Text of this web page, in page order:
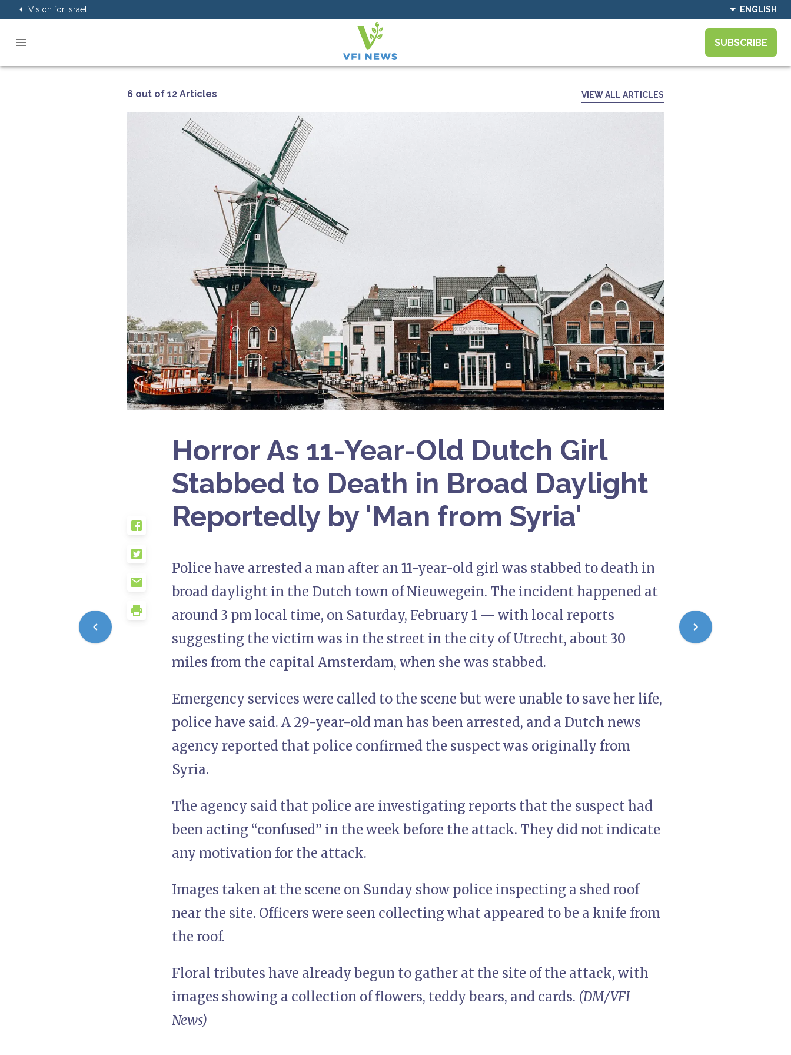
Vision for Israel ENGLISH
SUBSCRIBE
6 out of 12 Articles VIEW ALL ARTICLES
Horror As 11-Year-Old Dutch Girl
Stabbed to Death in Broad Daylight
Reportedly by 'Man from Syria'
Police have arrested a man after an 11-year-old girl was stabbed to death in
broad daylight in the Dutch town of Nieuwegein. The incident happened at
around 3 pm local time, on Saturday, February 1 — with local reports
suggesting the victim was in the street in the city of Utrecht, about 30
miles from the capital Amsterdam, when she was stabbed.
Emergency services were called to the scene but were unable to save her life,
police have said. A 29-year-old man has been arrested, and a Dutch news
agency reported that police confirmed the suspect was originally from
Syria.
The agency said that police are investigating reports that the suspect had
been acting “confused” in the week before the attack. They did not indicate
any motivation for the attack.
Images taken at the scene on Sunday show police inspecting a shed roof
near the site. Officers were seen collecting what appeared to be a knife from
the roof.
Floral tributes have already begun to gather at the site of the attack, with
images showing a collection of flowers, teddy bears, and cards. (DM/VFI
News)